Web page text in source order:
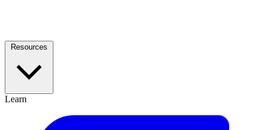
Learn